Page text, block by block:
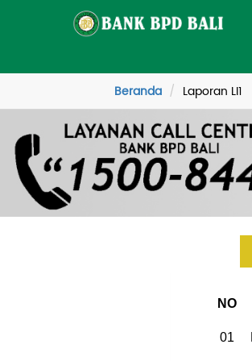
Beranda Laporan LI1
NO
01